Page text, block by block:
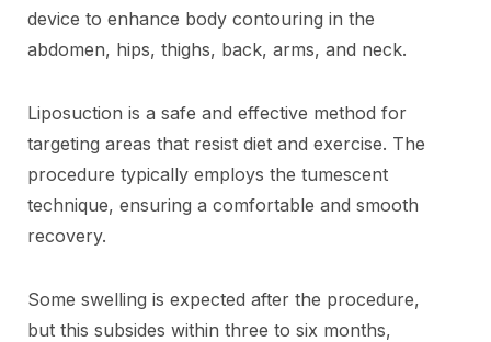
device to enhance body contouring in the
abdomen, hips, thighs, back, arms, and neck.
Liposuction is a safe and effective method for
targeting areas that resist diet and exercise. The
procedure typically employs the tumescent
technique, ensuring a comfortable and smooth
recovery.
Some swelling is expected after the procedure,
but this subsides within three to six months,